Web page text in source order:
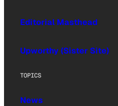
Editorial Masthead
Upworthy (Sister Site)
TOPICS
News